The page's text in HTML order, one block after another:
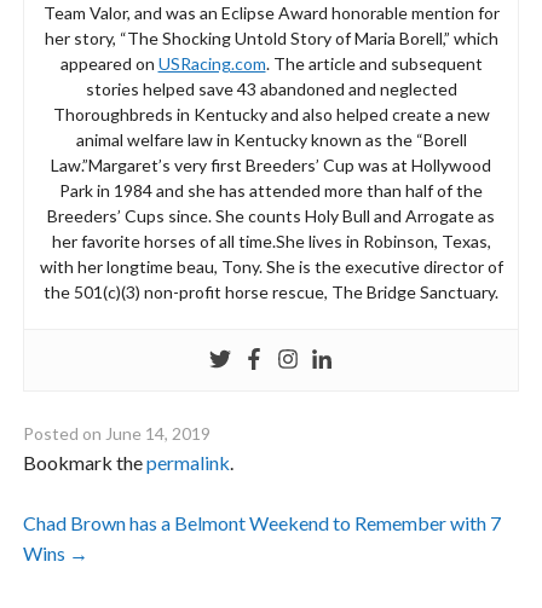
Team Valor, and was an Eclipse Award honorable mention for
her story, “The Shocking Untold Story of Maria Borell,” which
appeared on USRacing.com. The article and subsequent
stories helped save 43 abandoned and neglected
Thoroughbreds in Kentucky and also helped create a new
animal welfare law in Kentucky known as the “Borell
Law.”Margaret’s very first Breeders’ Cup was at Hollywood
Park in 1984 and she has attended more than half of the
Breeders’ Cups since. She counts Holy Bull and Arrogate as
her favorite horses of all time.She lives in Robinson, Texas,
with her longtime beau, Tony. She is the executive director of
the 501(c)(3) non-profit horse rescue, The Bridge Sanctuary.
Posted on June 14, 2019
Bookmark thepermalink.
Post
navigation
Chad Brown has a Belmont Weekend to Remember with 7
Wins →